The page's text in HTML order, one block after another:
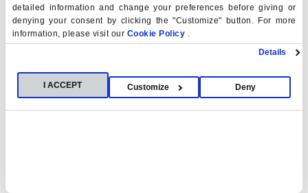
detailed information and change your preferences before giving or
denying your consent by clicking the "Customize" button. For more
information, please visit our Cookie Policy .
Details
I ACCEPT Customize Deny